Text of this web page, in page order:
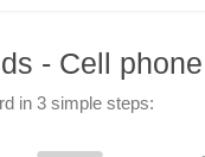
- Cell
in 3 simple steps: